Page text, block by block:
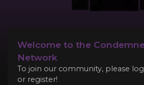
Welcome to the
Network
To join our community, please
or register!